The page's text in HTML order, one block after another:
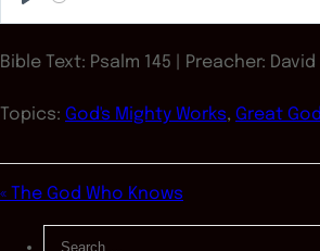
Play
Bible Text: Psalm 145 | Preacher:
Topics: God's Mighty Works, Great God
« The God Who Knows
Search